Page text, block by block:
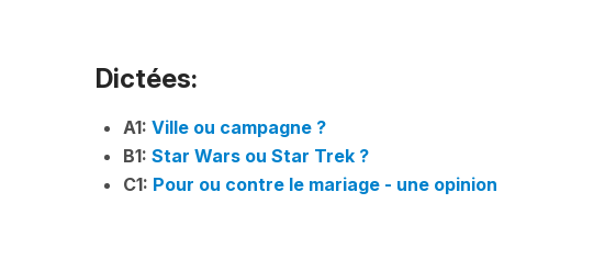
Dictées:
A1: Ville ou campagne ?
B1: Star Wars ou Star Trek ?
C1: Pour ou contre le mariage - une opinion